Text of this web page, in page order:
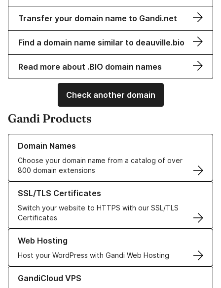
Transfer your domain name to Gandi.net
Find a domain name similar to deauville.bio
Read more about .BIO domain names
Check another domain
Gandi Products
Domain Names
Choose your domain name from a catalog of over
800 domain extensions
Learn more about our Domain Names
SSL/TLS Certificates
Switch your website to HTTPS with our SSL/TLS
Certificates
Learn more about our SSL/TLS Certificates
Web Hosting
Host your WordPress with Gandi Web Hosting
Learn more about our Web Hosting solutions
GandiCloud VPS
Learn more about GandiCloud VPS